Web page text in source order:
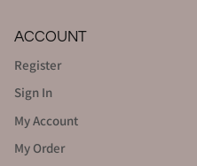
ACCOUNT
Register
Sign In
My Account
My Order